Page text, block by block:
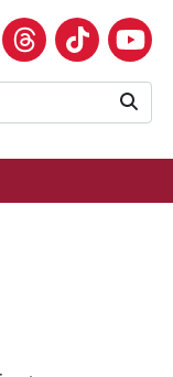
Threads
TikTok